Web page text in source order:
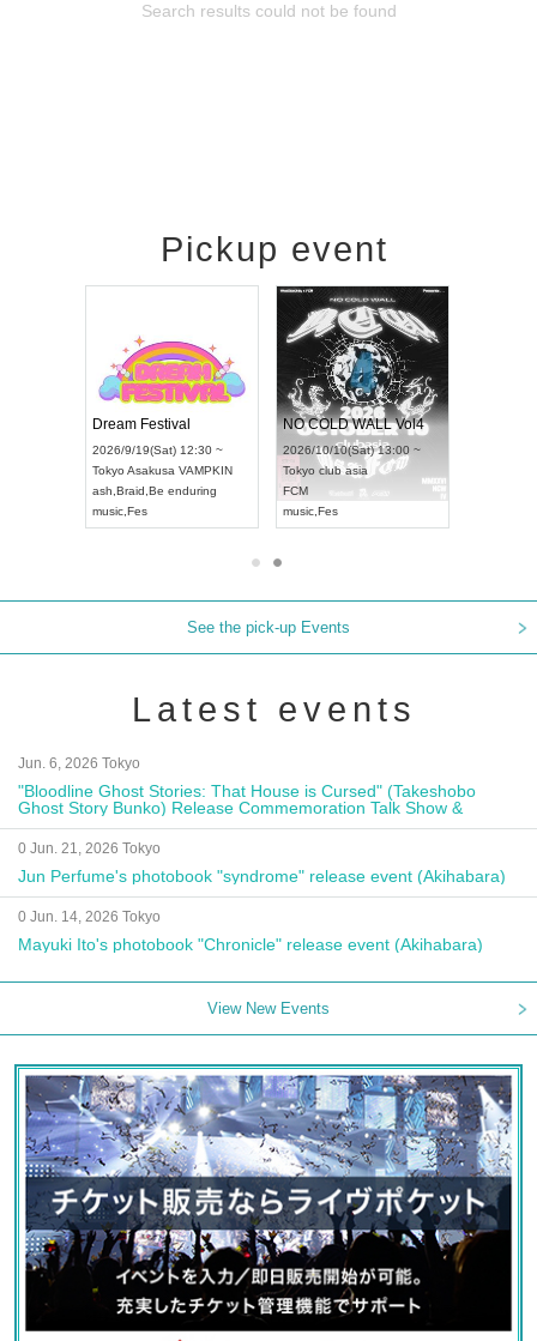
Search results could not be found
Pickup event
RENGEKI 12-Month Consecutive ONE MAN TOUR "Seisei Ruten" -Sep. Edition -
9/14(Mon) 18:00 ~
HOLIDAY NEXT NAGOYA
Dream Festival
2026/9/19(Sat) 12:30 ~
Tokyo Asakusa VAMPKIN
ash,Braid
Be enduring
NO COLD WALL Vol4
2026/10/10(Sat) 13:00 ~
Tokyo club asia
FCM
See the pick-up Events
Latest events
Jun. 6, 2026 Tokyo
"Bloodline Ghost Stories: That House is Cursed" (Takeshobo
Ghost Story Bunko) Release Commemoration Talk Show &
Autograph Session
0 Jun. 21, 2026 Tokyo
Jun Perfume's photobook "syndrome" release event (Akihabara)
0 Jun. 14, 2026 Tokyo
Mayuki Ito's photobook "Chronicle" release event (Akihabara)
View New Events